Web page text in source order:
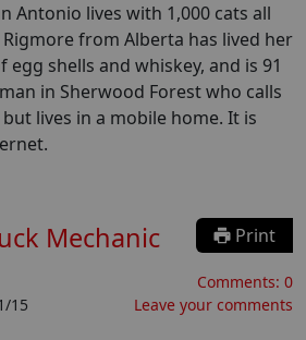
Antonio lives with 1,000 cats all
Rigmore from Alberta has lived her
shells and whiskey, and is 91
in Sherwood Forest who calls
lives in a mobile home. It is
Mechanic Print
15
Comments: 0
Leave your comments